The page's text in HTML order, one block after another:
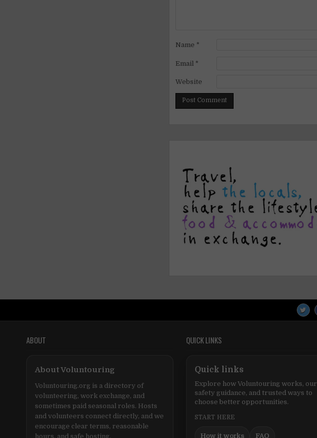
Name *
Email *
Website
ABOUT
About Voluntouring
Voluntouring.org is a directory of
volunteering, work exchange, and
sometimes paid seasonal roles. Hosts
and volunteers connect directly, and we
encourage clear terms, reasonable
hours, and safe hosting.
QUICK LINKS
Quick links
Explore how Voluntouring works, our
safety guidance, and trusted ways to
choose better opportunities.
START HERE
How it works FAQ